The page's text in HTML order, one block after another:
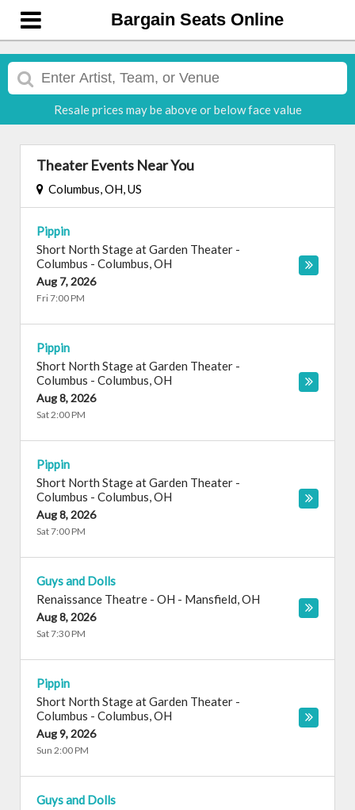
Bargain Seats Online
Resale prices may be above or below face value
Theater Events Near You
Columbus, OH, US
Pippin
Short North Stage at Garden Theater -
Columbus - Columbus,OH
Aug 7, 2026
Fri 7:00 PM
Pippin
Short North Stage at Garden Theater -
Columbus - Columbus,OH
Aug 8, 2026
Sat 2:00 PM
Pippin
Short North Stage at Garden Theater -
Columbus - Columbus,OH
Aug 8, 2026
Sat 7:00 PM
Guys and Dolls
Renaissance Theatre - OH - Mansfield,OH
Aug 8, 2026
Sat 7:30 PM
Pippin
Short North Stage at Garden Theater -
Columbus - Columbus,OH
Aug 9, 2026
Sun 2:00 PM
Guys and Dolls